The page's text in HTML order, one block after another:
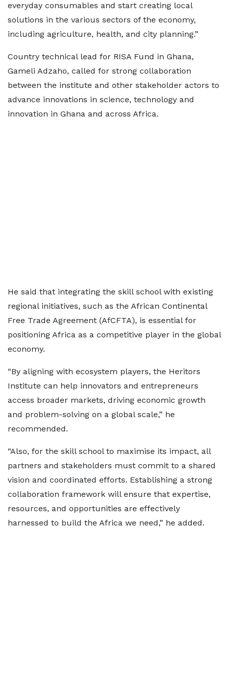
everyday consumables and start creating local
solutions in the various sectors of the economy,
including agriculture, health, and city planning.”
Country technical lead for RISA Fund in Ghana,
Gameli Adzaho, called for strong collaboration
between the institute and other stakeholder actors to
advance innovations in science, technology and
innovation in Ghana and across Africa.
He said that integrating the skill school with existing
regional initiatives, such as the African Continental
Free Trade Agreement (AfCFTA), is essential for
positioning Africa as a competitive player in the global
economy.
“By aligning with ecosystem players, the Heritors
Institute can help innovators and entrepreneurs
access broader markets, driving economic growth
and problem-solving on a global scale,” he
recommended.
“Also, for the skill school to maximise its impact, all
partners and stakeholders must commit to a shared
vision and coordinated efforts. Establishing a strong
collaboration framework will ensure that expertise,
resources, and opportunities are effectively
harnessed to build the Africa we need,” he added.